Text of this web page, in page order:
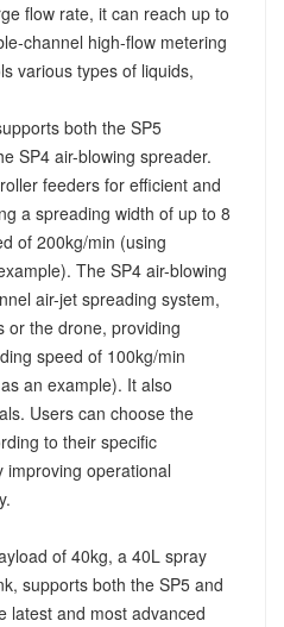
flow rate, it can reach up to
channel high-flow metering
various types of liquids,
both the SP5
SP4 air-blowing spreader.
feeders for efficient and
a spreading width of up to 8
of 200kg/min (using
The SP4 air-blowing
air-jet spreading system,
or the drone, providing
speed of 100kg/min
an example). It also
Users can choose the
to their specific
improving operational
of 40kg, a 40L spray
supports both the SP5 and
latest and most advanced